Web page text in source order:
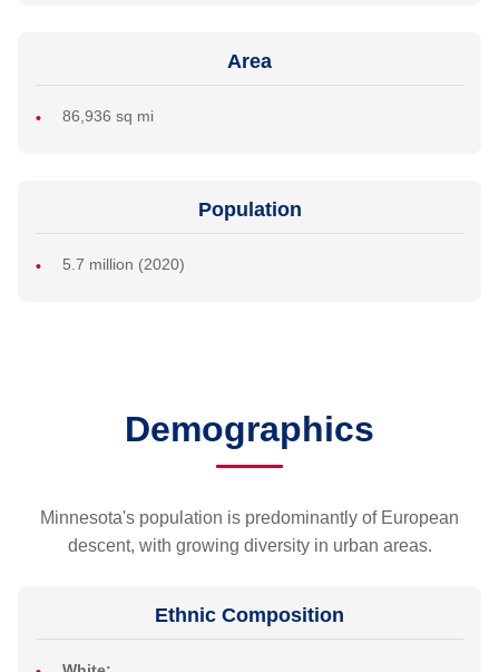
Area
86,936 sq mi
Population
5.7 million (2020)
Demographics
Minnesota's population is predominantly of European
descent, with growing diversity in urban areas.
Ethnic Composition